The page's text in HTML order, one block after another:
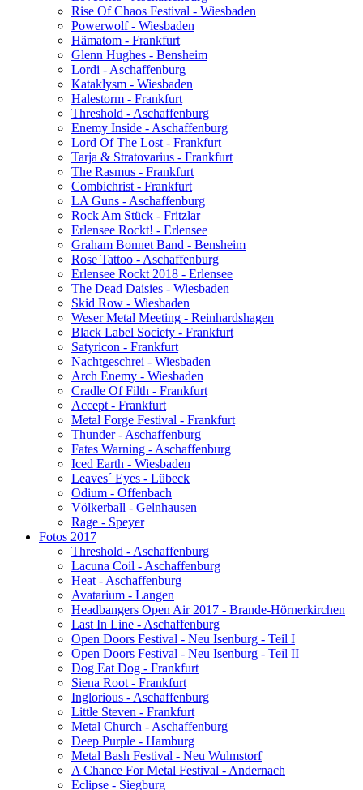
Rise Of Chaos Festival - Wiesbaden
Powerwolf - Wiesbaden
Hämatom - Frankfurt
Glenn Hughes - Bensheim
Lordi - Aschaffenburg
Kataklysm - Wiesbaden
Halestorm - Frankfurt
Threshold - Aschaffenburg
Enemy Inside - Aschaffenburg
Lord Of The Lost - Frankfurt
Tarja & Stratovarius - Frankfurt
The Rasmus - Frankfurt
Combichrist - Frankfurt
LA Guns - Aschaffenburg
Rock Am Stück - Fritzlar
Erlensee Rockt! - Erlensee
Graham Bonnet Band - Bensheim
Rose Tattoo - Aschaffenburg
Erlensee Rockt 2018 - Erlensee
The Dead Daisies - Wiesbaden
Skid Row - Wiesbaden
Weser Metal Meeting - Reinhardshagen
Black Label Society - Frankfurt
Satyricon - Frankfurt
Nachtgeschrei - Wiesbaden
Arch Enemy - Wiesbaden
Cradle Of Filth - Frankfurt
Accept - Frankfurt
Metal Forge Festival - Frankfurt
Thunder - Aschaffenburg
Fates Warning - Aschaffenburg
Iced Earth - Wiesbaden
Leaves´ Eyes - Lübeck
Odium - Offenbach
Völkerball - Gelnhausen
Rage - Speyer
Fotos 2017
Threshold - Aschaffenburg
Lacuna Coil - Aschaffenburg
Heat - Aschaffenburg
Avatarium - Langen
Headbangers Open Air 2017 - Brande-Hörnerkirchen
Last In Line - Aschaffenburg
Open Doors Festival - Neu Isenburg - Teil I
Open Doors Festival - Neu Isenburg - Teil II
Dog Eat Dog - Frankfurt
Siena Root - Frankfurt
Inglorious - Aschaffenburg
Little Steven - Frankfurt
Metal Church - Aschaffenburg
Deep Purple - Hamburg
Metal Bash Festival - Neu Wulmstorf
A Chance For Metal Festival - Andernach
Eclipse - Siegburg